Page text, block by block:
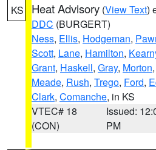
KS Heat Advisory (View Text)
DDC (BURGERT)
Ness, Ellis, Hodgeman,
Scott, Lane, Hamilton,
Grant, Haskell, Gray, Morton,
Meade, Rush, Trego, Ford,
Clark, Comanche, in KS
VTEC# 18
(CON)
Issued:
PM